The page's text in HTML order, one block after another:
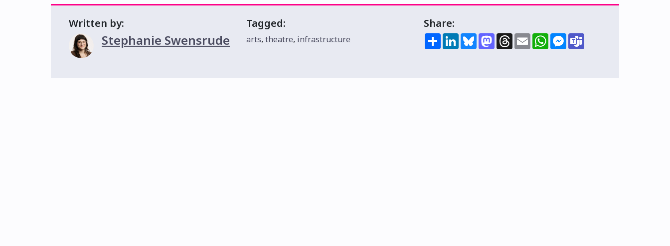
Written by:
Stephanie Swensrude
Tagged:
arts, theatre, infrastructure
Share:
ShareLinkedInBlueskyMastodon
Threads
EmailWhatsAppMessenger